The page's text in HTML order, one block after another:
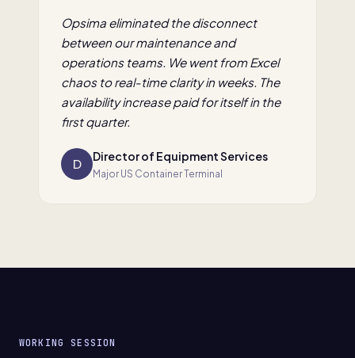
Opsima eliminated the disconnect
between our maintenance and
operations teams. We went from Excel
chaos to real-time clarity in weeks. The
availability increase paid for itself in the
first quarter.
D Director of Equipment Services
Major US Container Terminal
WORKING SESSION